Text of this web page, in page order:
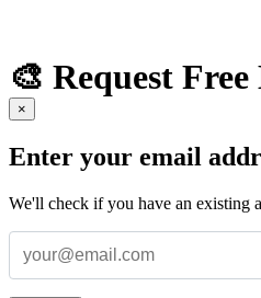
🎨 Request
×
Enter your email
We'll check if you have an existing